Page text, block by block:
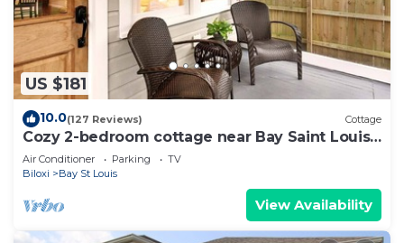
US $181
10.0(127 Reviews) Cottage
Cozy 2-bedroom cottage near Bay Saint Louis
Harbor
Air Conditioner Parking
TV
Biloxi
Bay St Louis
View Availability